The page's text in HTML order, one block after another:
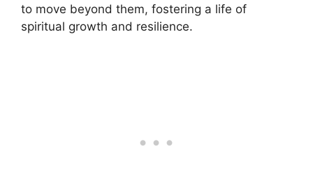
to move beyond them, fostering a life of
spiritual growth and resilience.